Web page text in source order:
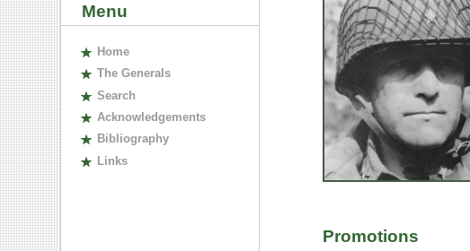
Menu
Home
The Generals
Search
Acknowledgements
Bibliography
Links
Promotions